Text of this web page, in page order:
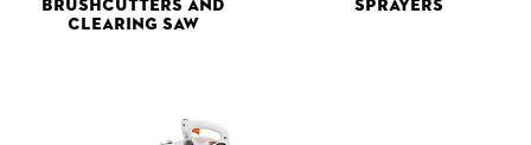
Brushcutters and
Clearing Saw
Sprayers